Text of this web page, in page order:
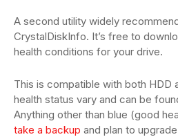
A second utility widely
CrystalDiskInfo. It’s free to
health conditions for your drive.
This is compatible with both HDD
health status vary and can be
Anything other than blue (good
take a backup and plan to